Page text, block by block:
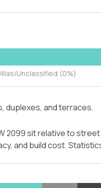
Unclassified (0%)
duplexes, and terraces.
2099 sit relative to
and build cost.